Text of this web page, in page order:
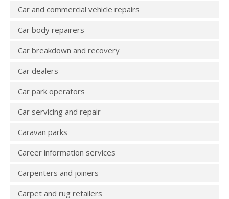
Car and commercial vehicle repairs
Car body repairers
Car breakdown and recovery
Car dealers
Car park operators
Car servicing and repair
Caravan parks
Career information services
Carpenters and joiners
Carpet and rug retailers